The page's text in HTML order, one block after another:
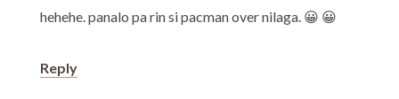
hehehe. panalo pa rin si pacman over nilaga. 😀 😀
Reply